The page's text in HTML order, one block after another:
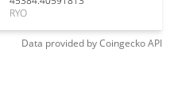
RYO
Data provided byCoingeckoAPI